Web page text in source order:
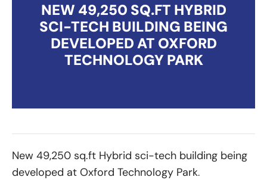
NEW 49,250 SQ.FT HYBRID
SCI-TECH BUILDING BEING
DEVELOPED AT OXFORD
TECHNOLOGY PARK
New 49,250 sq.ft Hybrid sci-tech building being
developed at Oxford Technology Park.